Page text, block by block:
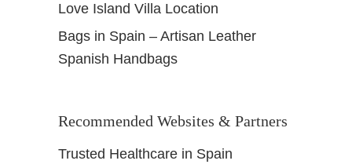
Love Island Villa Location
Bags in Spain – Artisan Leather
Spanish Handbags
Recommended Websites & Partners
Trusted Healthcare in Spain